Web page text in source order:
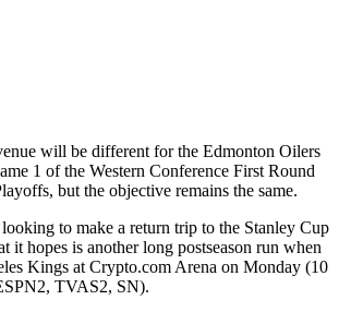
will be different for the Edmonton Oilers
1 of the Western Conference First Round
but the objective remains the same.
to make a return trip to the Stanley Cup
it hopes is another long postseason run when
Kings at Crypto.com Arena on Monday (10
TVAS2, SN).